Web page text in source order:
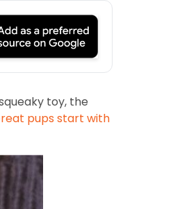
toy, the
pups start with